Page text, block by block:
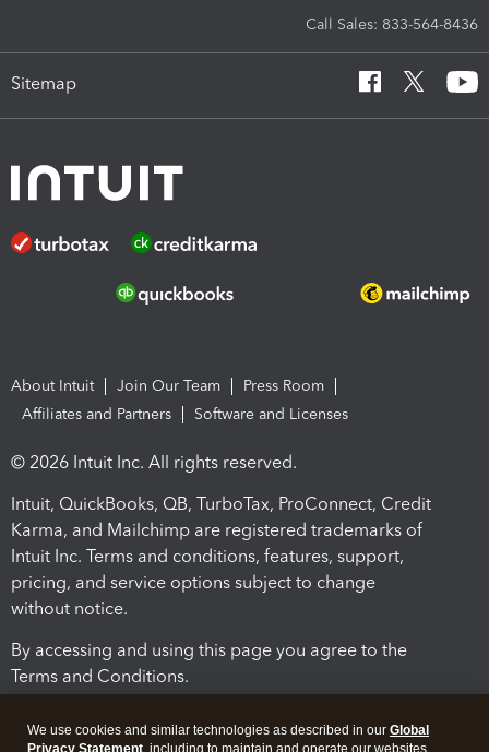
Call Sales: 833-564-8436
Sitemap
About Intuit Join Our Team
Press Room
Affiliates and Partners
Software and Licenses
© 2026 Intuit Inc. All rights reserved.
Intuit, QuickBooks, QB, TurboTax, ProConnect, Credit
Karma, and Mailchimp are registered trademarks of
Intuit Inc. Terms and conditions, features, support,
pricing, and service options subject to change
without notice.
By accessing and using this page you agree to the
Terms and Conditions.
We use cookies and similar technologies as described in our Global
Privacy Statement , including to maintain and operate our websites